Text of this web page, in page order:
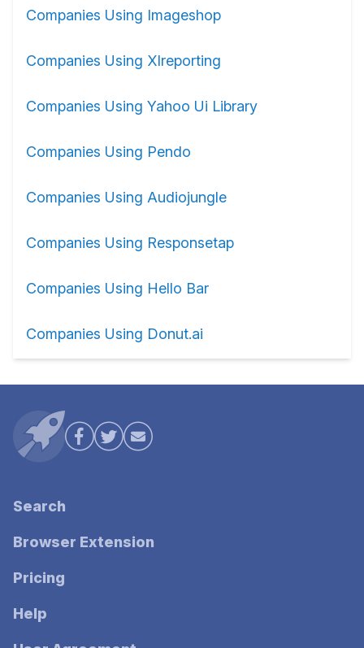
Companies Using Imageshop
Companies Using Xlreporting
Companies Using Yahoo Ui Library
Companies Using Pendo
Companies Using Audiojungle
Companies Using Responsetap
Companies Using Hello Bar
Companies Using Donut.ai
Search
Browser Extension
Pricing
Help